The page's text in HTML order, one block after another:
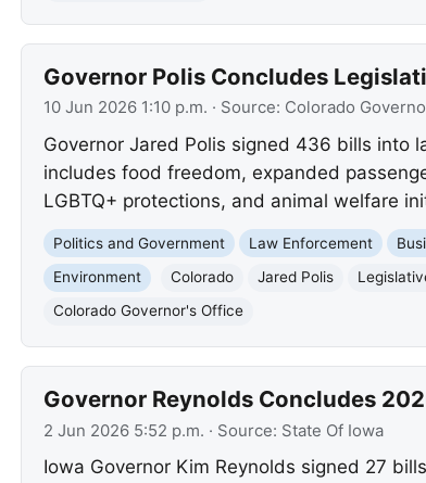
Governor Polis Concludes
10 Jun 2026 1:10 p.m. · Source: Colorado
Governor Jared Polis signed 436 bills into
includes food freedom, expanded
LGBTQ+ protections, and animal welfare
Politics and Government Law Enforcement
Environment
Colorado Jared Polis
Colorado Governor's Office
Governor Reynolds Concludes
2 Jun 2026 5:52 p.m. · Source: State Of Iowa
Iowa Governor Kim Reynolds signed 27